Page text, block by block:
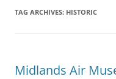
TAG ARCHIVES: HISTORIC
Midlands Air